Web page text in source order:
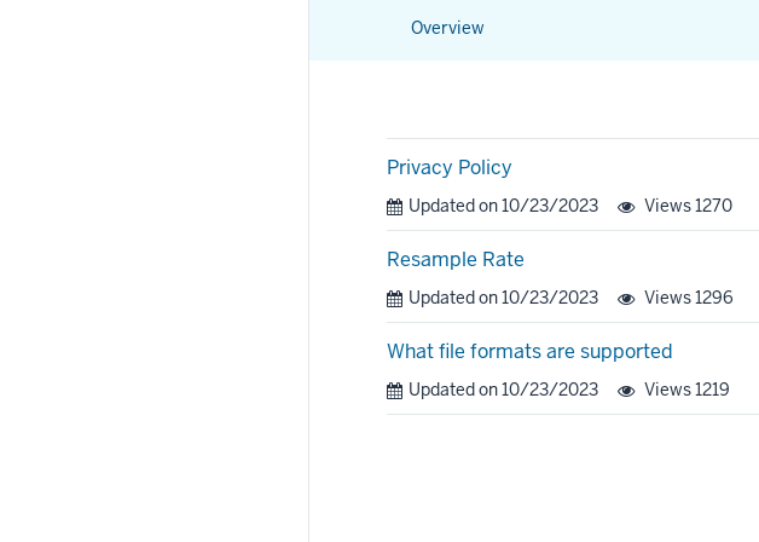
Overview
Privacy Policy
Updated on 10/23/2023 Views1270
Resample Rate
Updated on 10/23/2023 Views1296
What file formats are supported
Updated on 10/23/2023 Views1219